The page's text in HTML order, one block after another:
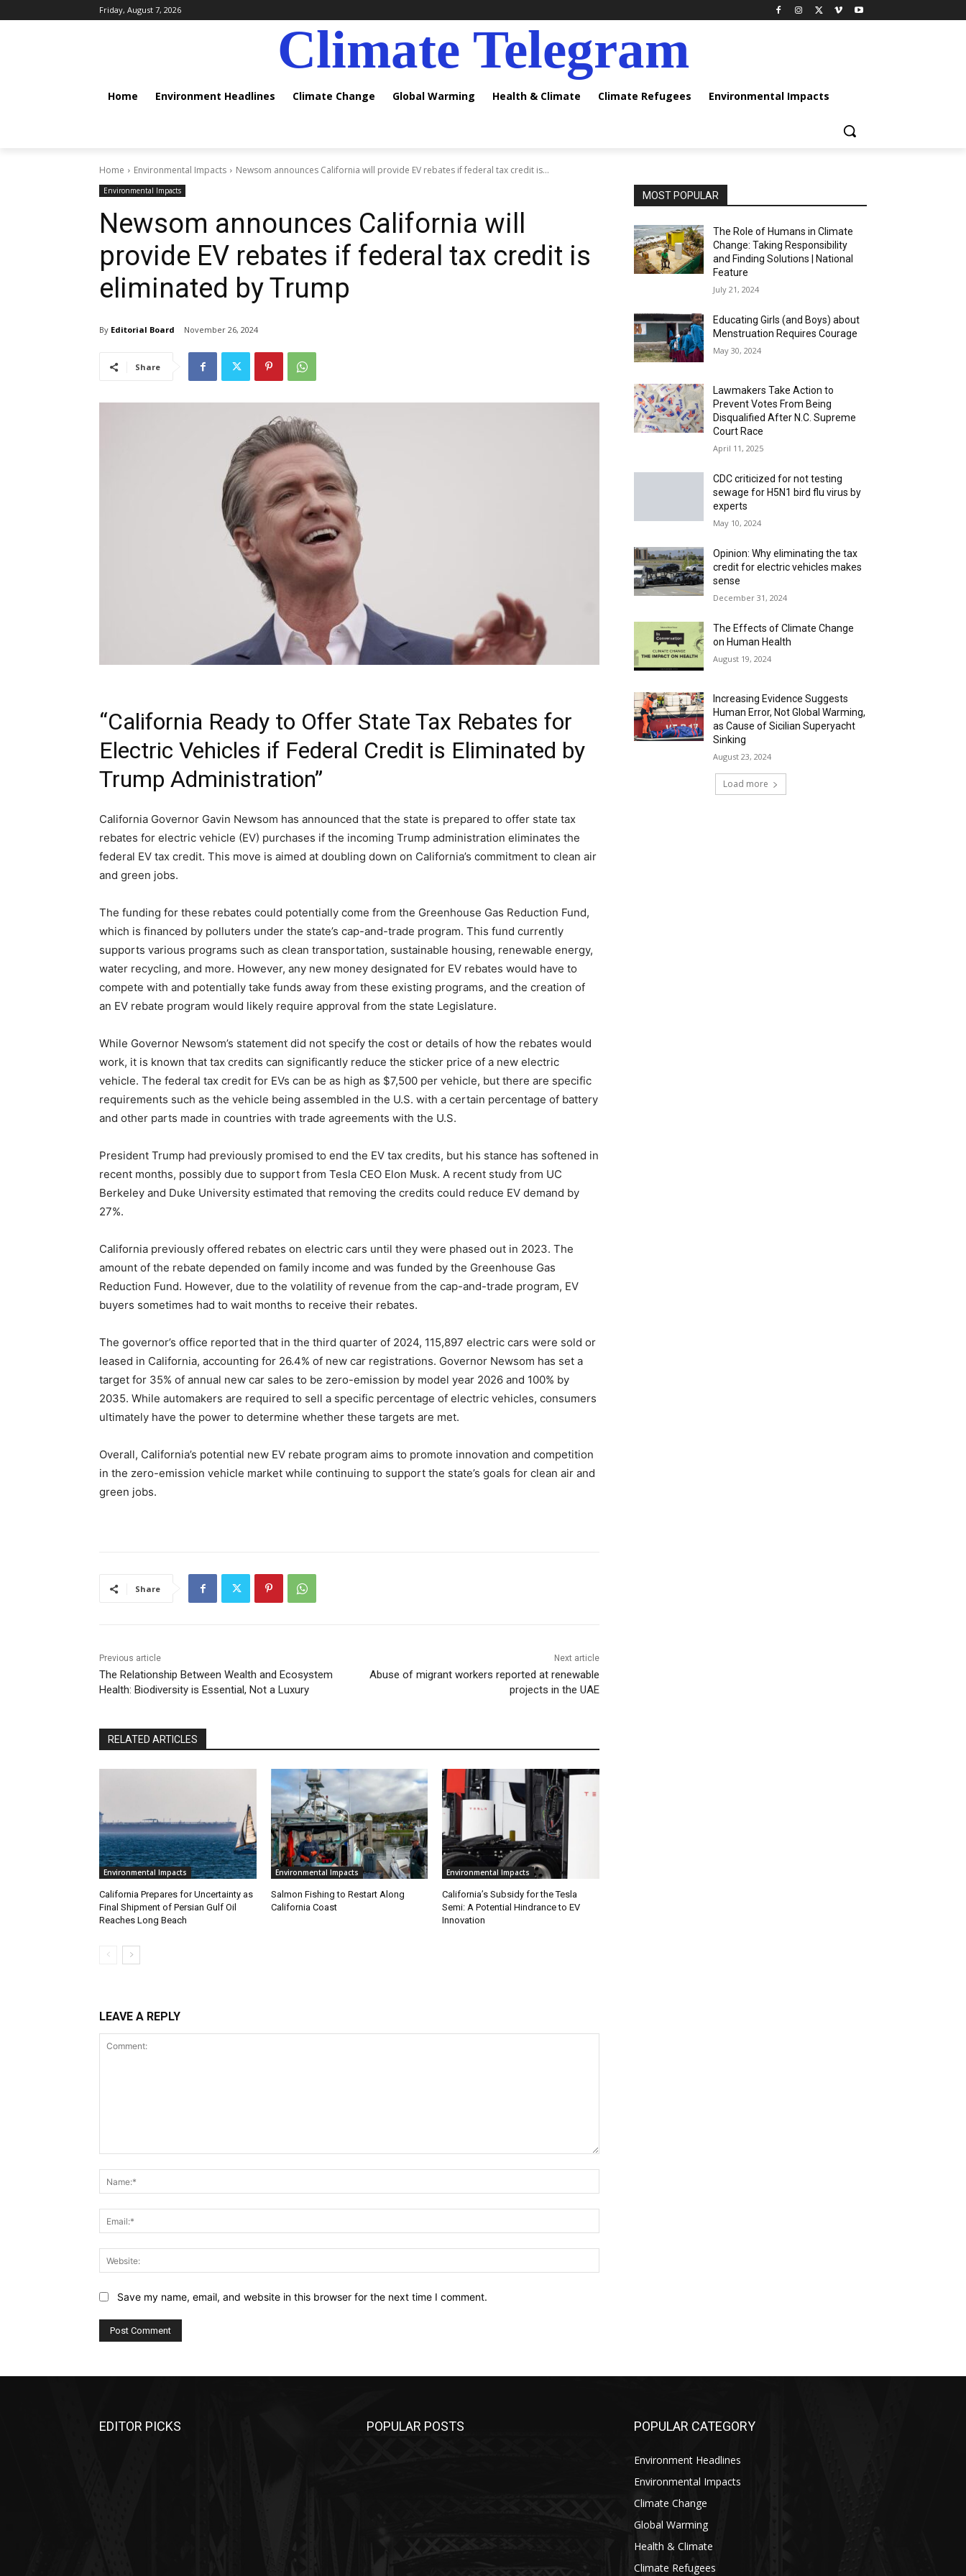
Friday, August 7, 2026
Climate Telegram
Home Environment Headlines Climate Change Global Warming Health & Climate Climate Refugees Environmental Impacts
Home Environmental Impacts Newsom announces California will provide EV rebates if federal tax credit is...
Environmental Impacts
Newsom announces California will
provide EV rebates if federal tax credit is
eliminated by Trump
By Editorial Board November 26, 2024
Share
“California Ready to Offer State Tax Rebates for
Electric Vehicles if Federal Credit is Eliminated by
Trump Administration”
California Governor Gavin Newsom has announced that the state is prepared to offer state tax
rebates for electric vehicle (EV) purchases if the incoming Trump administration eliminates the
federal EV tax credit. This move is aimed at doubling down on California’s commitment to clean air
and green jobs.
The funding for these rebates could potentially come from the Greenhouse Gas Reduction Fund,
which is financed by polluters under the state’s cap-and-trade program. This fund currently
supports various programs such as clean transportation, sustainable housing, renewable energy,
water recycling, and more. However, any new money designated for EV rebates would have to
compete with and potentially take funds away from these existing programs, and the creation of
an EV rebate program would likely require approval from the state Legislature.
While Governor Newsom’s statement did not specify the cost or details of how the rebates would
work, it is known that tax credits can significantly reduce the sticker price of a new electric
vehicle. The federal tax credit for EVs can be as high as $7,500 per vehicle, but there are specific
requirements such as the vehicle being assembled in the U.S. with a certain percentage of battery
and other parts made in countries with trade agreements with the U.S.
President Trump had previously promised to end the EV tax credits, but his stance has softened in
recent months, possibly due to support from Tesla CEO Elon Musk. A recent study from UC
Berkeley and Duke University estimated that removing the credits could reduce EV demand by
27%.
California previously offered rebates on electric cars until they were phased out in 2023. The
amount of the rebate depended on family income and was funded by the Greenhouse Gas
Reduction Fund. However, due to the volatility of revenue from the cap-and-trade program, EV
buyers sometimes had to wait months to receive their rebates.
The governor’s office reported that in the third quarter of 2024, 115,897 electric cars were sold or
leased in California, accounting for 26.4% of new car registrations. Governor Newsom has set a
target for 35% of annual new car sales to be zero-emission by model year 2026 and 100% by
2035. While automakers are required to sell a specific percentage of electric vehicles, consumers
ultimately have the power to determine whether these targets are met.
Overall, California’s potential new EV rebate program aims to promote innovation and competition
in the zero-emission vehicle market while continuing to support the state’s goals for clean air and
green jobs.
Share
Previous article
The Relationship Between Wealth and Ecosystem
Health: Biodiversity is Essential, Not a Luxury
Next article
Abuse of migrant workers reported at renewable
projects in the UAE
RELATED ARTICLES
Environmental Impacts
California Prepares for Uncertainty as
Final Shipment of Persian Gulf Oil
Reaches Long Beach
Environmental Impacts
Salmon Fishing to Restart Along
California Coast
Environmental Impacts
California’s Subsidy for the Tesla
Semi: A Potential Hindrance to EV
Innovation
LEAVE A REPLY
Save my name, email, and website in this browser for the next time I comment.
MOST POPULAR
The Role of Humans in Climate
Change: Taking Responsibility
and Finding Solutions | National
Feature
July 21, 2024
Educating Girls (and Boys) about
Menstruation Requires Courage
May 30, 2024
Lawmakers Take Action to
Prevent Votes From Being
Disqualified After N.C. Supreme
Court Race
April 11, 2025
CDC criticized for not testing
sewage for H5N1 bird flu virus by
experts
May 10, 2024
Opinion: Why eliminating the tax
credit for electric vehicles makes
sense
December 31, 2024
The Effects of Climate Change
on Human Health
August 19, 2024
Increasing Evidence Suggests
Human Error, Not Global Warming,
as Cause of Sicilian Superyacht
Sinking
August 23, 2024
Load more
EDITOR PICKS POPULAR POSTS POPULAR CATEGORY
Environment Headlines
Environmental Impacts
Climate Change
Global Warming
Health & Climate
Climate Refugees